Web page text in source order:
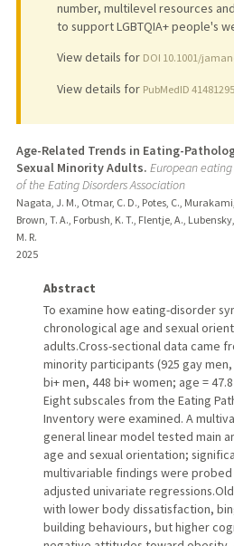
number, multilevel resources
to support LGBTQIA+ people's
View details for DOI 10.1001/
View details for PubMedID 41481295
Age-Related Trends in Eating-
Sexual Minority Adults. European
of the Eating Disorders Association
Nagata, J. M., Otmar, C. D., Potes, C.,
Brown, T. A., Forbush, K. T., Flentje, A.,
M. R.
2025
Abstract
To examine how eating-disorder
chronological age and sexual
adults.Cross-sectional data came
minority participants (925 gay
bi+ men, 448 bi+ women; age =
Eight subscales from the Eating
Inventory were examined. A
general linear model tested main
age and sexual orientation;
multivariable findings were
adjusted univariate
with lower body dissatisfaction,
building behaviours, but higher